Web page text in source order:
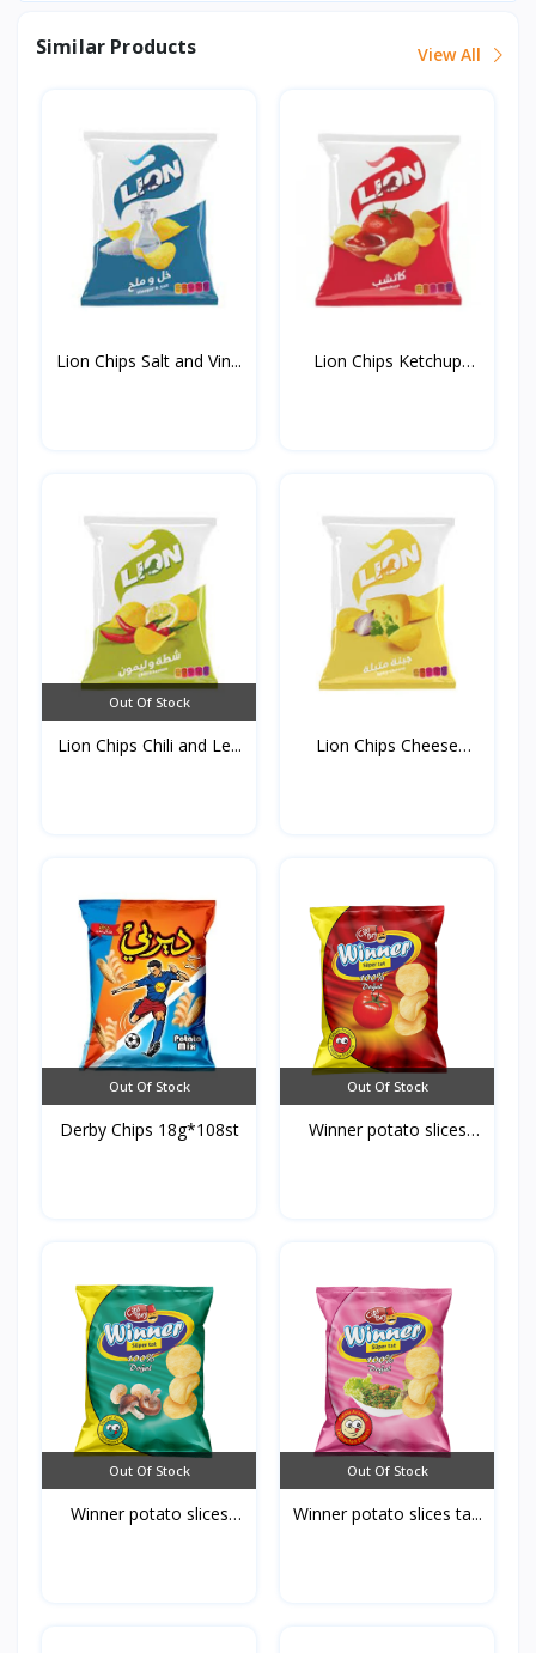
Similar Products View All
Lion Chips Salt and Vin...
Lion Chips Ketchup
Out Of Stock
Lion Chips Chili and Le...
Lion Chips Cheese
Out Of Stock
Derby Chips 18g*108st
Out Of Stock
Winner potato slices
Out Of Stock
Winner potato slices
Out Of Stock
Winner potato slices ta...